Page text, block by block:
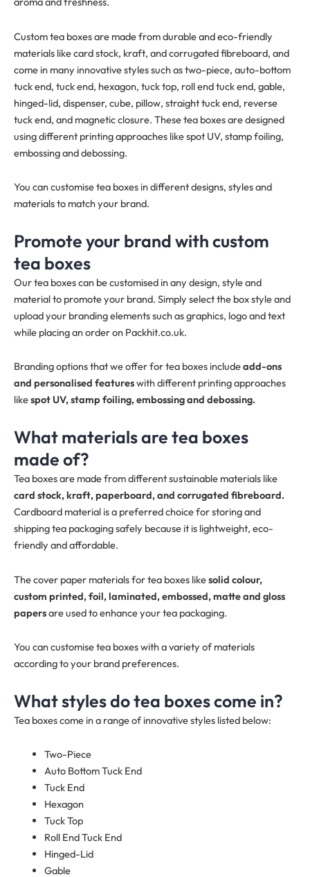
Custom tea boxes are made from durable and eco-friendly
materials like card stock, kraft, and corrugated fibreboard, and
come in many innovative styles such as two-piece, auto-bottom
tuck end, tuck end, hexagon, tuck top, roll end tuck end, gable,
hinged-lid, dispenser, cube, pillow, straight tuck end, reverse
tuck end, and magnetic closure. These tea boxes are designed
using different printing approaches like spot UV, stamp foiling,
embossing and debossing.
You can customise tea boxes in different designs, styles and
materials to match your brand.
Promote your brand with custom
tea boxes
Our tea boxes can be customised in any design, style and
material to promote your brand. Simply select the box style and
upload your branding elements such as graphics, logo and text
while placing an order on Packhit.co.uk.
Branding options that we offer for tea boxes includeadd-ons
and personalised featureswith different printing approaches
likespot UV, stamp foiling, embossing and debossing.
What materials are tea boxes
made of?
Tea boxes are made from different sustainable materials like
card stock, kraft, paperboard, and corrugated fibreboard.
Cardboard material is a preferred choice for storing and
shipping tea packaging safely because it is lightweight, eco-
friendly and affordable.
The cover paper materials for tea boxes likesolid colour,
custom printed, foil, laminated, embossed, matte and gloss
papersare used to enhance your tea packaging.
You can customise tea boxes with a variety of materials
according to your brand preferences.
What styles do tea boxes come in?
Tea boxes come in a range of innovative styles listed below:
Two-Piece
Auto Bottom Tuck End
Tuck End
Hexagon
Tuck Top
Roll End Tuck End
Hinged-Lid
Gable